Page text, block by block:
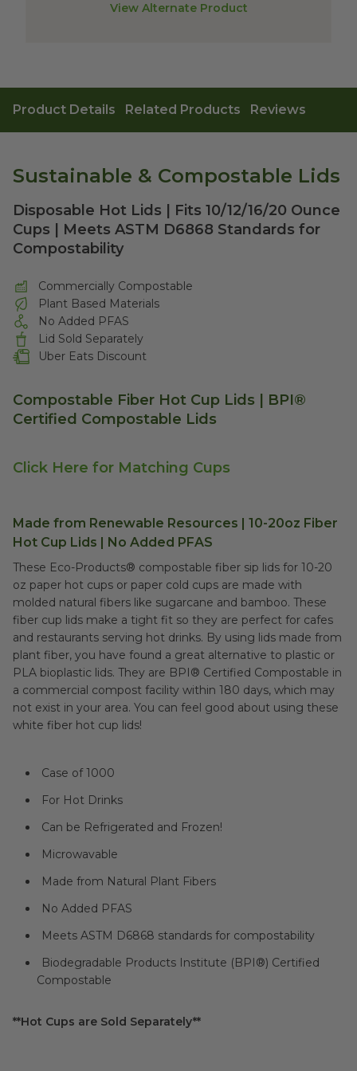
View Alternate Product
Product Details Related Products Reviews
Sustainable & Compostable Lids
Disposable Hot Lids | Fits 10/12/16/20 Ounce
Cups | Meets ASTM D6868 Standards for
Compostability
Commercially Compostable
Plant Based Materials
No Added PFAS
Lid Sold Separately
Uber Eats Discount
Compostable Fiber Hot Cup Lids | BPI®
Certified Compostable Lids
Click Here for Matching Cups
Made from Renewable Resources | 10-20oz Fiber
Hot Cup Lids | No Added PFAS
These Eco-Products® compostable fiber sip lids for 10-20
oz paper hot cups or paper cold cups are made with
molded natural fibers like sugarcane and bamboo. These
fiber cup lids make a tight fit so they are perfect for cafes
and restaurants serving hot drinks. By using lids made from
plant fiber, you have found a great alternative to plastic or
PLA bioplastic lids. They are BPI® Certified Compostable in
a commercial compost facility within 180 days, which may
not exist in your area. You can feel good about using these
white fiber hot cup lids!
Case of 1000
For Hot Drinks
Can be Refrigerated and Frozen!
Microwavable
Made from Natural Plant Fibers
No Added PFAS
Meets ASTM D6868 standards for compostability
Biodegradable Products Institute (BPI®) Certified
Compostable
**Hot Cups are Sold Separately**